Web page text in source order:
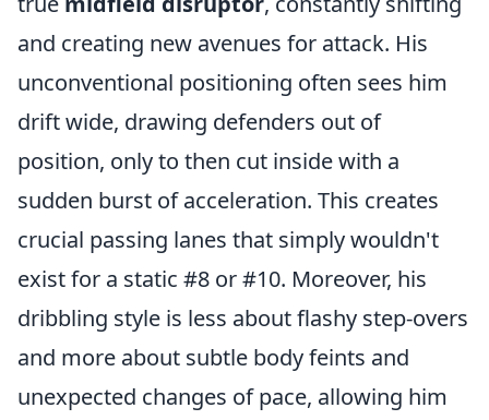
and creating new avenues for attack. His
unconventional positioning often sees him
drift wide, drawing defenders out of
position, only to then cut inside with a
sudden burst of acceleration. This creates
crucial passing lanes that simply wouldn't
exist for a static #8 or #10. Moreover, his
dribbling style is less about flashy step-overs
and more about subtle body feints and
unexpected changes of pace, allowing him